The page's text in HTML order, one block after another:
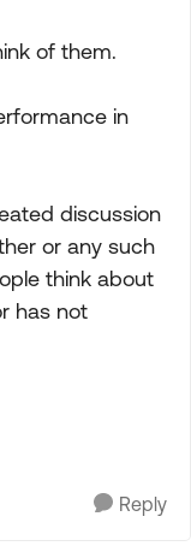
of them.
in
discussion
or any such
think about
has not
Reply